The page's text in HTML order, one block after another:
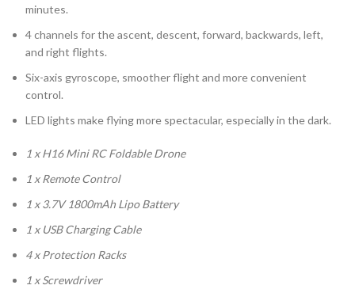
minutes.
4 channels for the ascent, descent, forward, backwards, left,
and right flights.
Six-axis gyroscope, smoother flight and more convenient
control.
LED lights make flying more spectacular, especially in the dark.
1 x H16 Mini RC Foldable Drone
1 x Remote Control
1 x 3.7V 1800mAh Lipo Battery
1 x USB Charging Cable
4 x Protection Racks
1 x Screwdriver